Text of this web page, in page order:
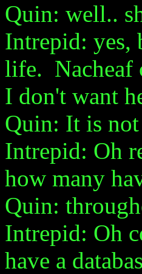
Quin: well..
Intrepid: yes,
life. Nacheaf
I don't want
Quin: It is
Intrepid: Oh
how many
Quin:
Intrepid: Oh
have a